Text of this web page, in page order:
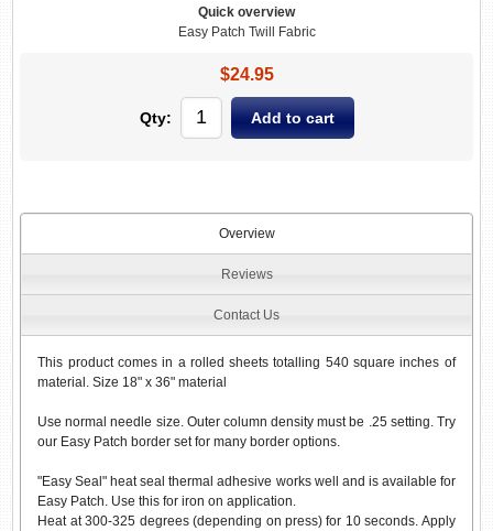
Quick overview
Easy Patch Twill Fabric
$24.95
Qty:
Overview
Reviews
Contact Us
This product comes in a rolled sheets totalling 540 square inches of
material. Size 18" x 36" material
Use normal needle size. Outer column density must be .25 setting. Try
our Easy Patch border set for many border options.
"Easy Seal" heat seal thermal adhesive works well and is available for
Easy Patch. Use this for iron on application.
Heat at 300-325 degrees (depending on press) for 10 seconds. Apply